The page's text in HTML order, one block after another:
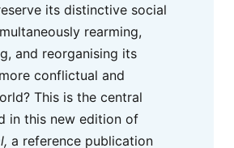
its distinctive social
rearming,
and reorganising its
conflictual and
This is the central
in this new edition of
a reference publication